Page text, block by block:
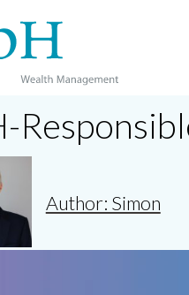
Author: Simon